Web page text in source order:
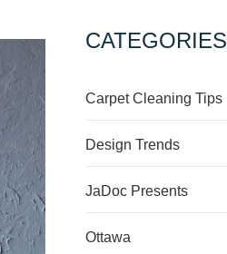
CATEGORIES
Carpet Cleaning Tips
Design Trends
JaDoc Presents
Ottawa